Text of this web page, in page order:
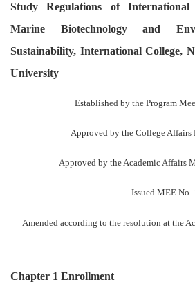
Study Regulations of
Marine Biotechnology and
Sustainability, International College,
University
Established by the Program
Approved by the College Affairs
Approved by the Academic Affairs
Issued MEE No.
Amended according to the resolution at the
Chapter 1 Enrollment